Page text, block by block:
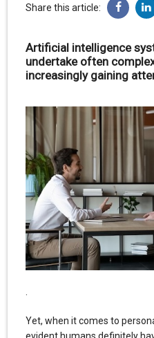
Share this article:
Artificial intelligence
undertake often
increasingly gaining
Yet, when it comes to